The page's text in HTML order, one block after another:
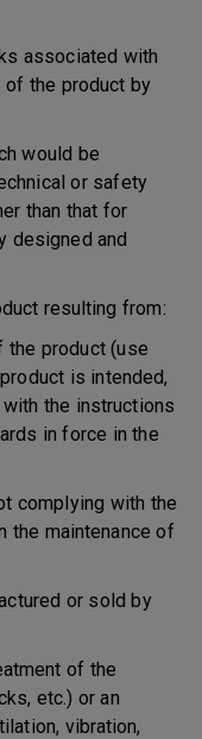
associated with
the product by
would be
or safety
than that for
designed and
resulting from:
product (use
is intended,
the instructions
in force in the
complying with the
the maintenance of
or sold by
of the
etc.) or an
vibration,